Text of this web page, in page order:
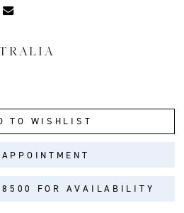
TO WISHLIST
FOR AVAILABILITY